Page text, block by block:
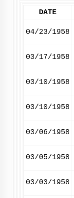
DATE
04/23/1958
03/17/1958
03/10/1958
03/10/1958
03/06/1958
03/05/1958
03/03/1958